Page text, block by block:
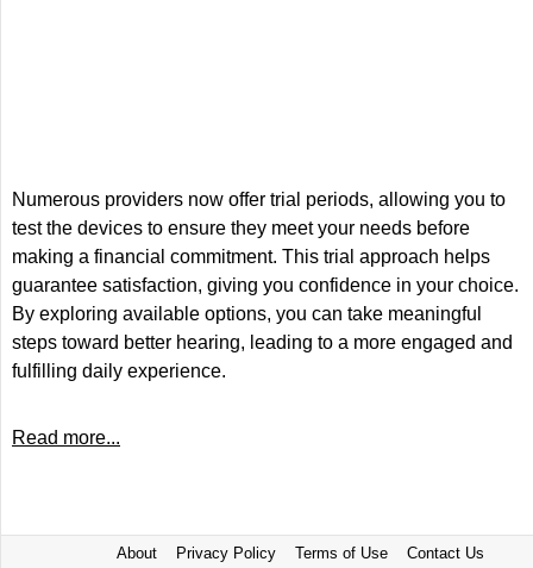
Numerous providers now offer trial periods, allowing you to
test the devices to ensure they meet your needs before
making a financial commitment. This trial approach helps
guarantee satisfaction, giving you confidence in your choice.
By exploring available options, you can take meaningful
steps toward better hearing, leading to a more engaged and
fulfilling daily experience.
Read more...
About Privacy Policy Terms of Use Contact Us